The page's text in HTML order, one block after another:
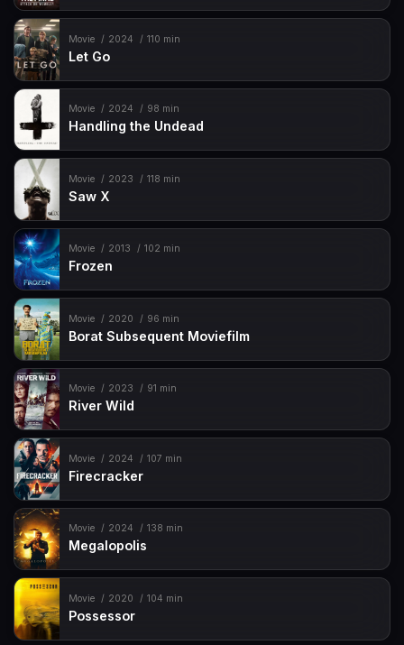
Movie 2024 110 min
Let Go
Movie 2024 98 min
Handling the Undead
Movie 2023 118 min
Saw X
Movie 2013 102 min
Frozen
Movie 2020 96 min
Borat Subsequent Moviefilm
Movie 2023 91 min
River Wild
Movie 2024 107 min
Firecracker
Movie 2024 138 min
Megalopolis
Movie 2020 104 min
Possessor